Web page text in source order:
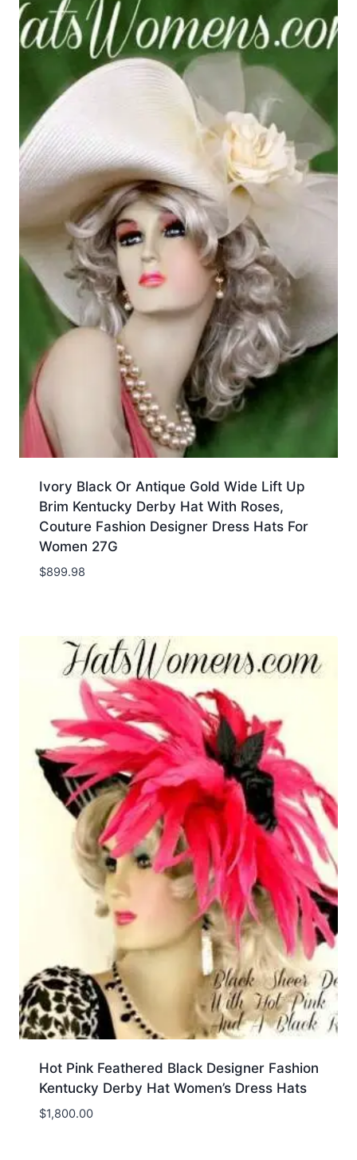
Ivory Black Or Antique Gold Wide Lift Up
Brim Kentucky Derby Hat With Roses,
Couture Fashion Designer Dress Hats For
Women 27G
$899.98
Hot Pink Feathered Black Designer Fashion
Kentucky Derby Hat Women’s Dress Hats
$1,800.00